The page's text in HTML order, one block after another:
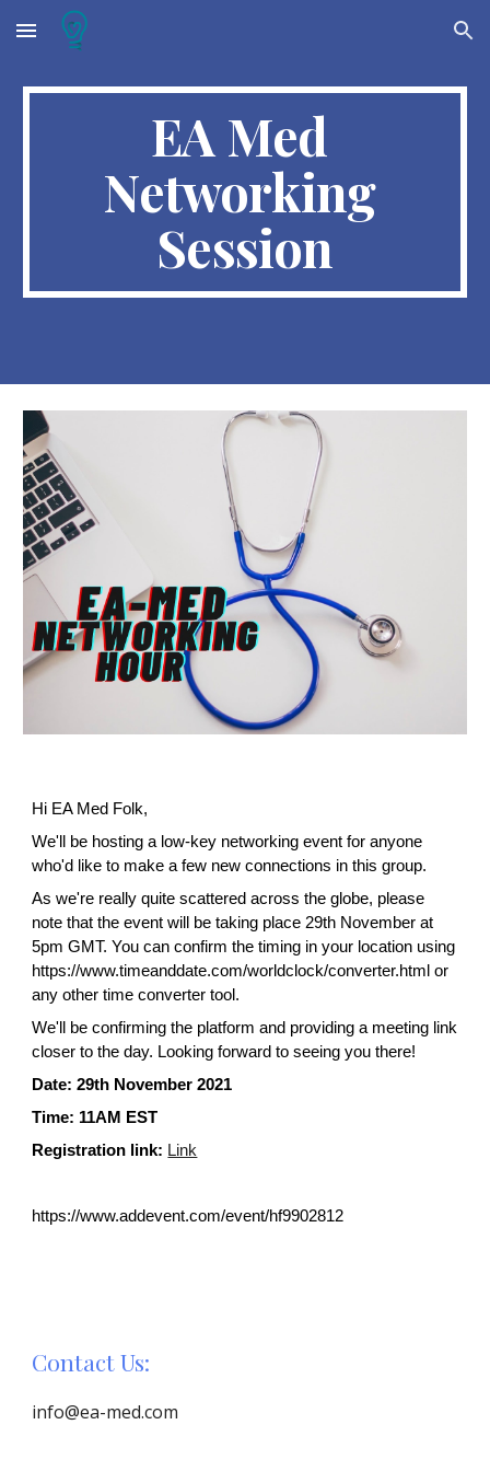
Skip to main content Skip to navigation
EA Med
Networking
Session
Hi EA Med Folk,
We'll be hosting a low-key networking event for anyone
who'd like to make a few new connections in this group.
As we're really quite scattered across the globe, please
note that the event will be taking place 29th November at
https://www.timeanddate.com/worldclock/converter.html or
any other time converter tool.
We'll be confirming the platform and providing a meeting link
closer to the day. Looking forward to seeing you there!
Date: 29th November 2021
Time: 11AM EST
Registration link: Link
https://www.addevent.com/event/hf9902812
Contact Us:
info@ea-med.com